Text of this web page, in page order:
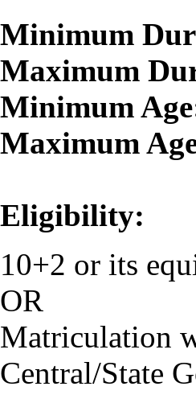
Minimum
Maximum
Minimum
Maximum
Eligibility:
10+2 or its
OR
Matriculation
Central/State